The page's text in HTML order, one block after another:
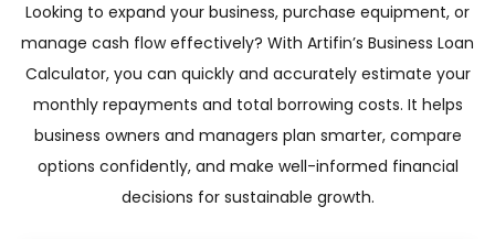
Looking to expand your business, purchase equipment, or
manage cash flow effectively? With Artifin’s Business Loan
Calculator, you can quickly and accurately estimate your
monthly repayments and total borrowing costs. It helps
business owners and managers plan smarter, compare
options confidently, and make well-informed financial
decisions for sustainable growth.